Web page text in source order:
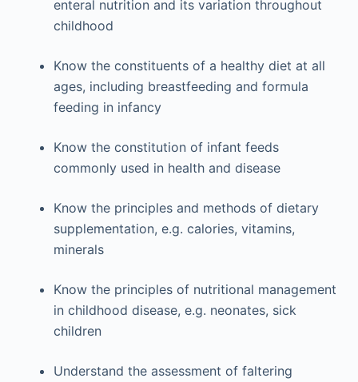
enteral nutrition and its variation throughout
childhood
Know the constituents of a healthy diet at all
ages, including breastfeeding and formula
feeding in infancy
Know the constitution of infant feeds
commonly used in health and disease
Know the principles and methods of dietary
supplementation, e.g. calories, vitamins,
minerals
Know the principles of nutritional management
in childhood disease, e.g. neonates, sick
children
Understand the assessment of faltering